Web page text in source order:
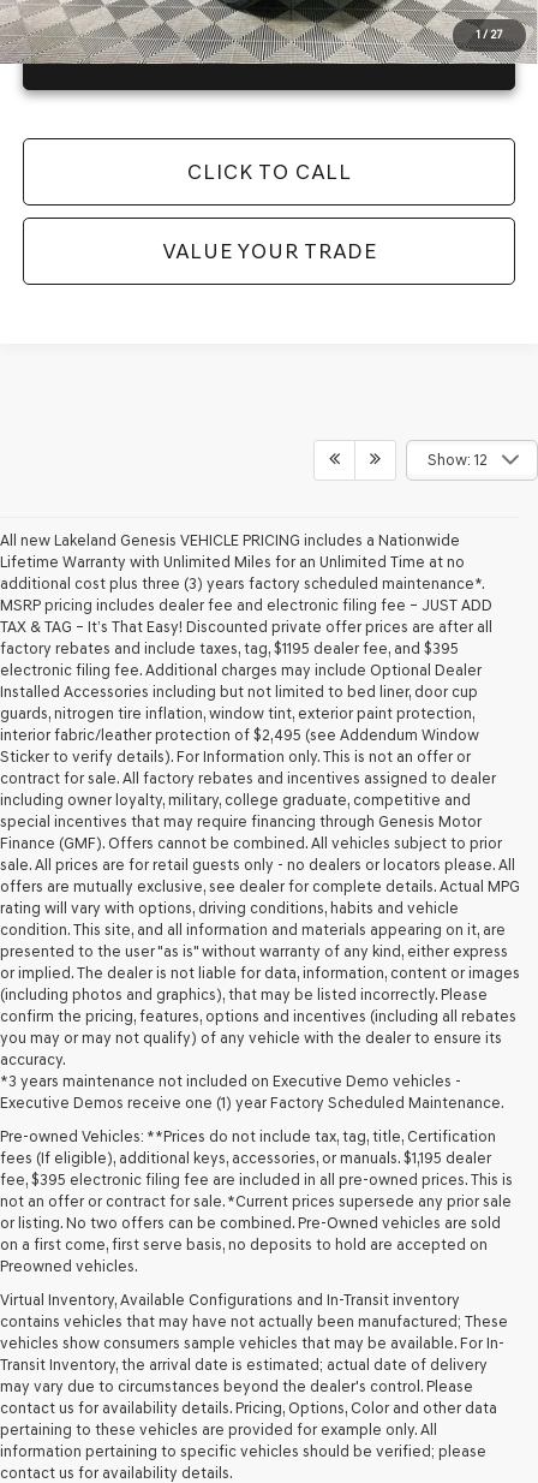
1/27
GET TODAY'S BEST PRICE
CLICK TO CALL
VALUE YOUR TRADE
Show: 12
All new Lakeland Genesis VEHICLE PRICING includes a Nationwide
Lifetime Warranty with Unlimited Miles for an Unlimited Time at no
additional cost plus three (3) years factory scheduled maintenance*.
MSRP pricing includes dealer fee and electronic filing fee – JUST ADD
TAX & TAG – It’s That Easy! Discounted private offer prices are after all
factory rebates and include taxes, tag, $1195 dealer fee, and $395
electronic filing fee. Additional charges may include Optional Dealer
Installed Accessories including but not limited to bed liner, door cup
guards, nitrogen tire inflation, window tint, exterior paint protection,
interior fabric/leather protection of $2,495 (see Addendum Window
Sticker to verify details). For Information only. This is not an offer or
contract for sale. All factory rebates and incentives assigned to dealer
including owner loyalty, military, college graduate, competitive and
special incentives that may require financing through Genesis Motor
Finance (GMF). Offers cannot be combined. All vehicles subject to prior
sale. All prices are for retail guests only - no dealers or locators please. All
offers are mutually exclusive, see dealer for complete details. Actual MPG
rating will vary with options, driving conditions, habits and vehicle
condition. This site, and all information and materials appearing on it, are
presented to the user "as is" without warranty of any kind, either express
or implied. The dealer is not liable for data, information, content or images
(including photos and graphics), that may be listed incorrectly. Please
confirm the pricing, features, options and incentives (including all rebates
you may or may not qualify) of any vehicle with the dealer to ensure its
accuracy.
*3 years maintenance not included on Executive Demo vehicles -
Executive Demos receive one (1) year Factory Scheduled Maintenance.
Pre-owned Vehicles: **Prices do not include tax, tag, title, Certification
fees (If eligible), additional keys, accessories, or manuals. $1,195 dealer
fee, $395 electronic filing fee are included in all pre-owned prices. This is
not an offer or contract for sale. *Current prices supersede any prior sale
or listing. No two offers can be combined. Pre-Owned vehicles are sold
on a first come, first serve basis, no deposits to hold are accepted on
Preowned vehicles.
Virtual Inventory, Available Configurations and In-Transit inventory
contains vehicles that may have not actually been manufactured; These
vehicles show consumers sample vehicles that may be available. For In-
Transit Inventory, the arrival date is estimated; actual date of delivery
may vary due to circumstances beyond the dealer's control. Please
contact us for availability details. Pricing, Options, Color and other data
pertaining to these vehicles are provided for example only. All
information pertaining to specific vehicles should be verified; please
contact us for availability details.
At Lakeland Genesis, we’re proud to offer an exceptional selection of